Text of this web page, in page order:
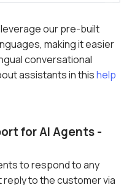
our pre-built
making it easier
conversational
assistants in thishelp
for AI Agents -
to respond to any
reply to the customer via